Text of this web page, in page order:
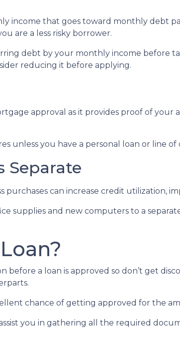
income that goes toward monthly debt
are a less risky borrower.
debt by your monthly income before
reducing it before applying.
approval as it provides proof of your
unless you have a personal loan or line of
Separate
purchases can increase credit utilization,
supplies and new computers to a
a loan is approved so don’t get
chance of getting approved for the
you in gathering all the required